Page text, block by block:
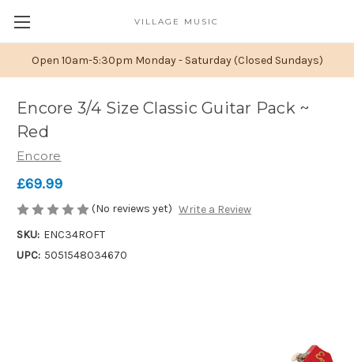
Open 10am-5:30pm Monday - Saturday (Closed Sundays)
VILLAGE MUSIC
Encore 3/4 Size Classic Guitar Pack ~
Red
Encore
£69.99
(No reviews yet) Write a Review
SKU: ENC34ROFT
UPC: 5051548034670